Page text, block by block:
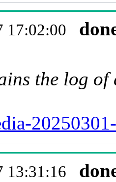
17:02:00
the log of
13:31:16